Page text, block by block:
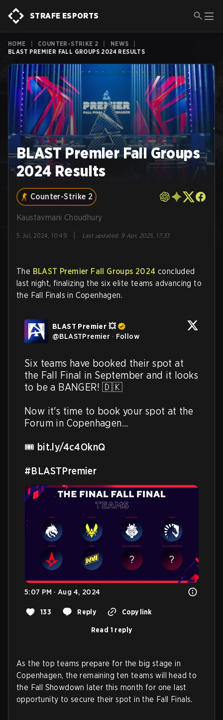
STRAFE ESPORTS
HOME COUNTER-STRIKE 2 NEWS
BLAST PREMIER FALL GROUPS 2024 RESULTS
BLAST Premier Fall Groups
2024 Results
Counter-Strike 2
Kaustavmani Choudhury
5 Jul, 2024, 10:49 Last updated: 9 Apr, 2025, 17:33
The BLAST Premier Fall Groups 2024 concluded
last night, finalizing the six elite teams advancing to
the Fall Finals in Copenhagen.
BLAST Premier 💥
@BLASTPremier · Follow
Six teams have booked their spot at
the Fall Final in September and it looks
to be a BANGER! 🇩🇰
Now it's time to book your spot at the
Forum in Copenhagen...
🎟️ bit.ly/4c4OknQ
#BLASTPremier
5:07 PM · Aug 4, 2024
133 Reply Copy link
Read 1 reply
As the top teams prepare for the big stage in
Copenhagen, the remaining ten teams will head to
the Fall Showdown later this month for one last
opportunity to secure their spot in the Fall Finals.